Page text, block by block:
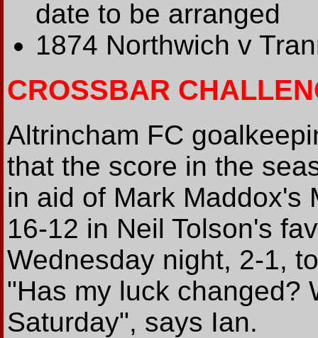
date to be arranged
1874 Northwich v
CROSSBAR
Altrincham FC
that the score in the
in aid of Mark Maddox's
16-12 in Neil Tolson's
Wednesday night, 2-1,
"Has my luck changed?
Saturday", says Ian.